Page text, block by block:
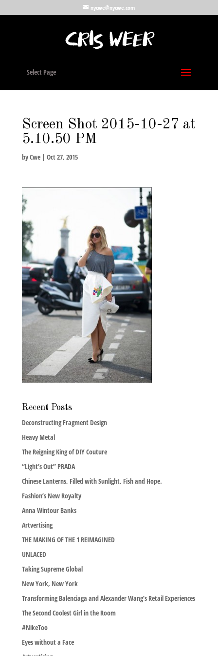
nycwe@nycwe.com
Select Page
Screen Shot 2015-10-27 at
5.10.50 PM
byCwe| Oct 27, 2015
Recent Posts
Deconstructing Fragment Design
Heavy Metal
The Reigning King of DIY Couture
“Light’s Out” PRADA
Chinese Lanterns, Filled with Sunlight, Fish and Hope.
Fashion’s New Royalty
Anna Wintour Banks
Artvertising
THE MAKING OF THE 1 REIMAGINED
UNLACED
Taking Supreme Global
New York, New York
Transforming Balenciaga and Alexander Wang’s Retail Experiences
The Second Coolest Girl in the Room
#NikeToo
Eyes without a Face